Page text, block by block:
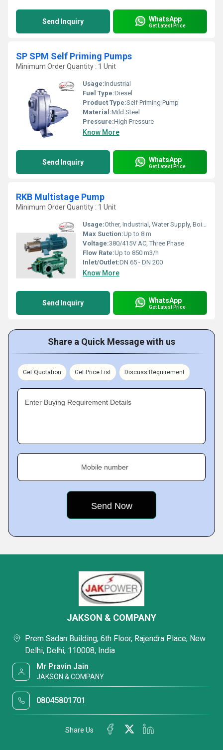
Send Inquiry WhatsApp
Get Latest Price
SP SPM Self Priming Pumps
Minimum Order Quantity : 1 Unit
Usage:Industrial
Fuel Type:Diesel
Product Type:Self Priming Pump
Material:Mild Steel
Pressure:High Pressure
Know More
Send Inquiry WhatsApp
Get Latest Price
RKB Multistage Pump
Minimum Order Quantity : 1 Unit
Usage:Other, Industrial, Water Supply, Boiler Feed
Max Suction:Up to 8 m
Voltage:380/415V AC, Three Phase
Flow Rate:Up to 850 m3/h
Inlet/Outlet:DN 65 - DN 200
Know More
Send Inquiry WhatsApp
Get Latest Price
Share a Quick Message with us
Get Quotation Get Price List Discuss Requirement
Enter Buying Requirement Details
Mobile number
JAKSON & COMPANY
Prem Sadan Building, 6th Floor, Rajendra Place, New
Delhi, Delhi, 110008, India
Mr Pravin Jain
JAKSON & COMPANY
08045801701
Share Us